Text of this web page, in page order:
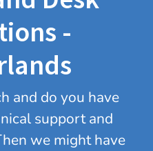
-
and do you have
support and
we might have